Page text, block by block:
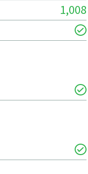
1,008